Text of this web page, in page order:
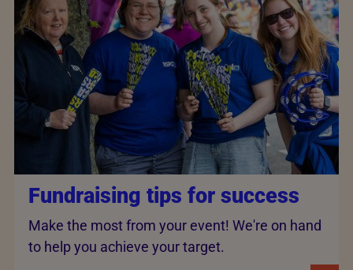
Fundraising tips for success
Make the most from your event! We're on hand
to help you achieve your target.